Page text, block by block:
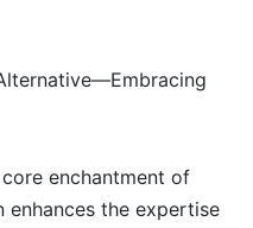
enchantment of
the expertise